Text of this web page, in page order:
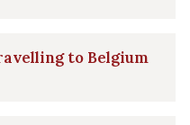
to Belgium